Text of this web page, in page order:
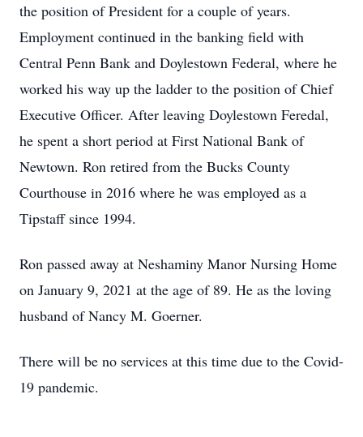
the position of President for a couple of years.
Employment continued in the banking field with
Central Penn Bank and Doylestown Federal, where he
worked his way up the ladder to the position of Chief
Executive Officer. After leaving Doylestown Feredal,
he spent a short period at First National Bank of
Newtown. Ron retired from the Bucks County
Courthouse in 2016 where he was employed as a
Tipstaff since 1994.
Ron passed away at Neshaminy Manor Nursing Home
on January 9, 2021 at the age of 89. He as the loving
husband of Nancy M. Goerner.
There will be no services at this time due to the Covid-
19 pandemic.